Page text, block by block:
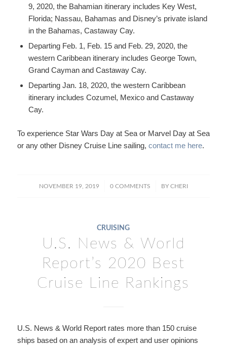
9, 2020, the Bahamian itinerary includes Key West,
Florida; Nassau, Bahamas and Disney’s private island
in the Bahamas, Castaway Cay.
Departing Feb. 1, Feb. 15 and Feb. 29, 2020, the
western Caribbean itinerary includes George Town,
Grand Cayman and Castaway Cay.
Departing Jan. 18, 2020, the western Caribbean
itinerary includes Cozumel, Mexico and Castaway
Cay.
To experience Star Wars Day at Sea or Marvel Day at Sea
or any other Disney Cruise Line sailing, contact me here.
NOVEMBER 19, 2019
/ 0 COMMENTS
/ BY CHERI
CRUISING
U.S. News & World
Report’s 2020 Best
Cruise Line Rankings
U.S. News & World Report rates more than 150 cruise
ships based on an analysis of expert and user opinions